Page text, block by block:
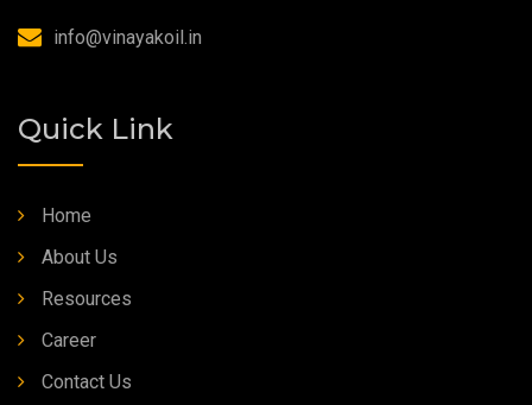
info@vinayakoil.in
Quick Link
Home
About Us
Resources
Career
Contact Us